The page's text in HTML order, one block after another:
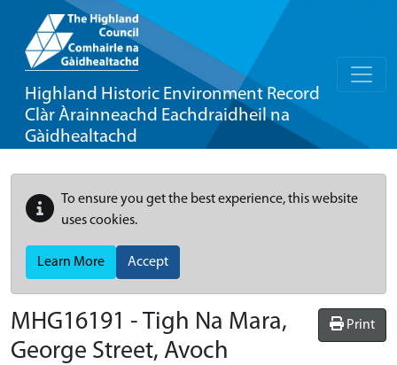
Highland Historic Environment Record
Clàr Àrainneachd Eachdraidheil na
Gàidhealtachd
To ensure you get the best experience, this website
uses cookies.
Learn More Accept
Print
MHG16191 - Tigh Na Mara,
George Street, Avoch